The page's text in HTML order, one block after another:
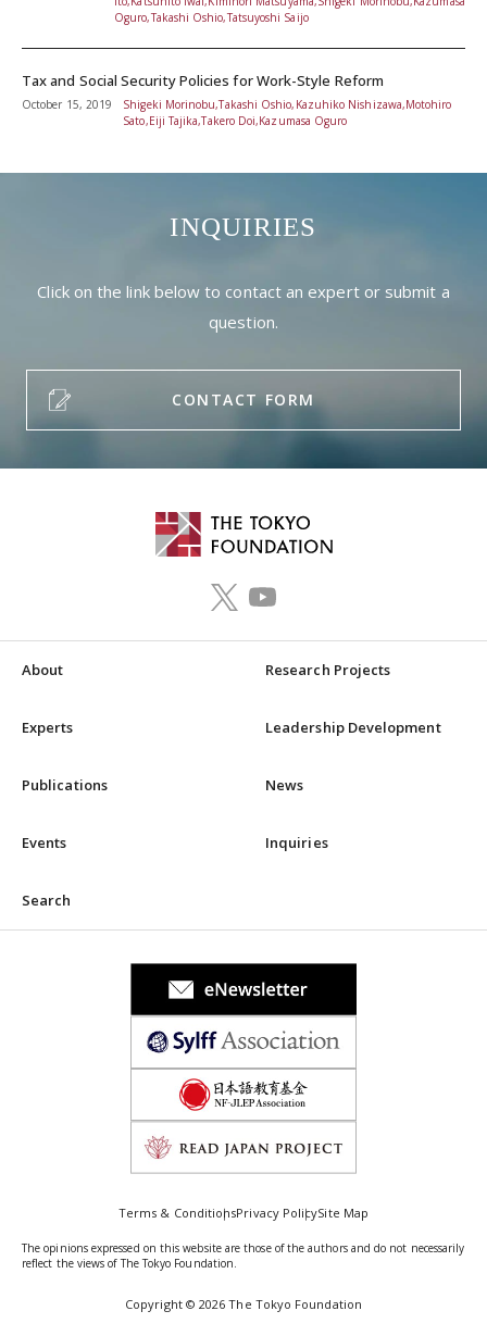
Oguro,Takashi Oshio,Tatsuyoshi Saijo
Tax and Social Security Policies for Work-Style Reform
October 15, 2019
Shigeki Morinobu,Takashi Oshio,Kazuhiko Nishizawa,Motohiro
Sato,Eiji Tajika,Takero Doi,Kazumasa Oguro
INQUIRIES
Click on the link below to contact an expert or submit a
question.
CONTACT FORM
About Research Projects
Experts Leadership Development
Publications News
Events Inquiries
Search
Terms & ConditionsPrivacy PolicySite Map
The opinions expressed on this website are those of the authors and do not necessarily
reflect the views of The Tokyo Foundation.
Copyright © 2026 The Tokyo Foundation